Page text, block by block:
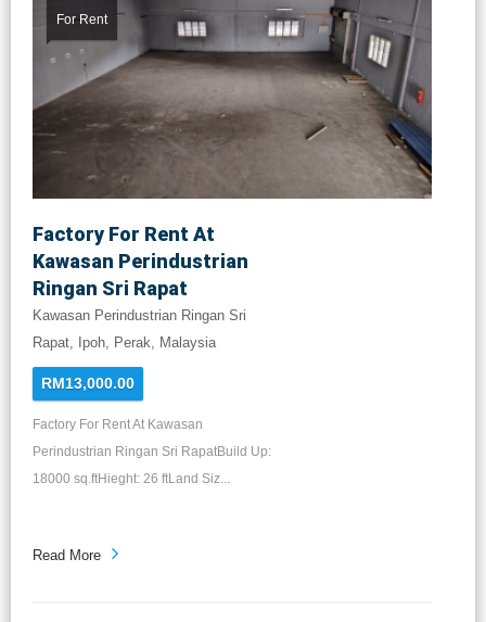
For Rent
Factory For Rent At
Kawasan Perindustrian
Ringan Sri Rapat
Kawasan Perindustrian Ringan Sri
Rapat, Ipoh, Perak, Malaysia
RM13,000.00
Factory For Rent At Kawasan
Perindustrian Ringan Sri RapatBuild Up:
18000 sq.ftHieght: 26 ftLand Siz...
Read More